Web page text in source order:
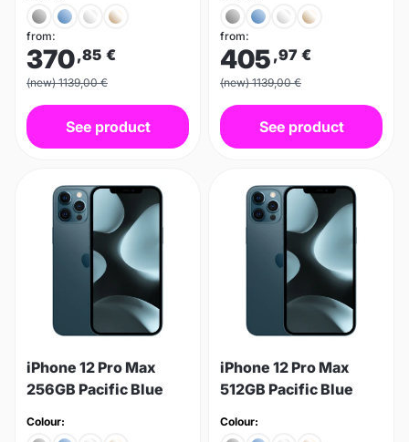
from:
370,85 €
(new) 1139,00 €
See product
from:
405 ,97 €
(new) 1139,00 €
See product
iPhone 12 Pro Max
256GB Pacific Blue
Colour:
iPhone 12 Pro Max
512GB Pacific Blue
Colour: